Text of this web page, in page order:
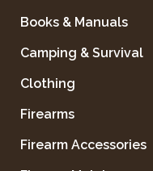
GO BACK
Books & Manuals
Camping & Survival
Clothing
Firearms
Firearm Accessories